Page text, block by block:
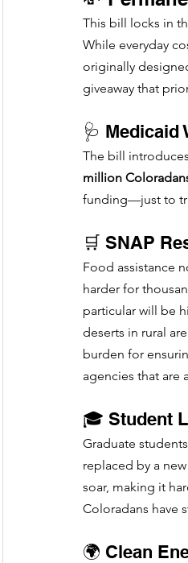
This bill locks in
While everyday
originally
giveaway that
🩺
The bill
million
funding—just to
🛒 SNAP
Food assistance
harder for
particular will be
deserts in rural
burden for
agencies that are
🎓 Student
Graduate
replaced by a
soar, making it
Coloradans have
🌍 Clean